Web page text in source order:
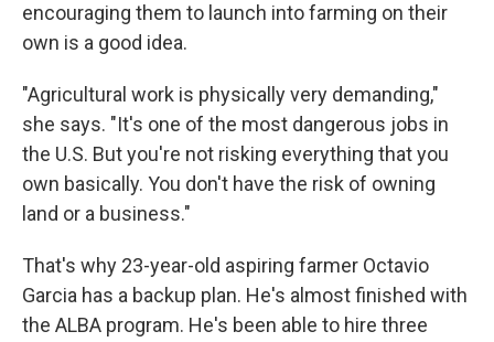
encouraging them to launch into farming on their
own is a good idea.
"Agricultural work is physically very demanding,"
she says. "It's one of the most dangerous jobs in
the U.S. But you're not risking everything that you
own basically. You don't have the risk of owning
land or a business."
That's why 23-year-old aspiring farmer Octavio
Garcia has a backup plan. He's almost finished with
the ALBA program. He's been able to hire three